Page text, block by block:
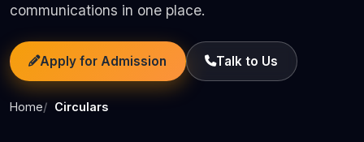
communications in one place.
Apply for Admission Talk to Us
Home Circulars